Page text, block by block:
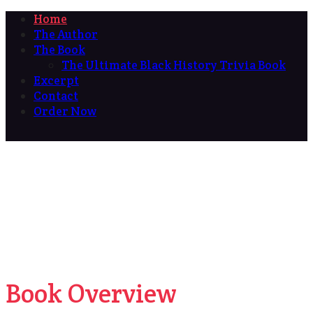
Home
The Author
The Book
The Ultimate Black History Trivia Book
Excerpt
Contact
Order Now
Book Overview